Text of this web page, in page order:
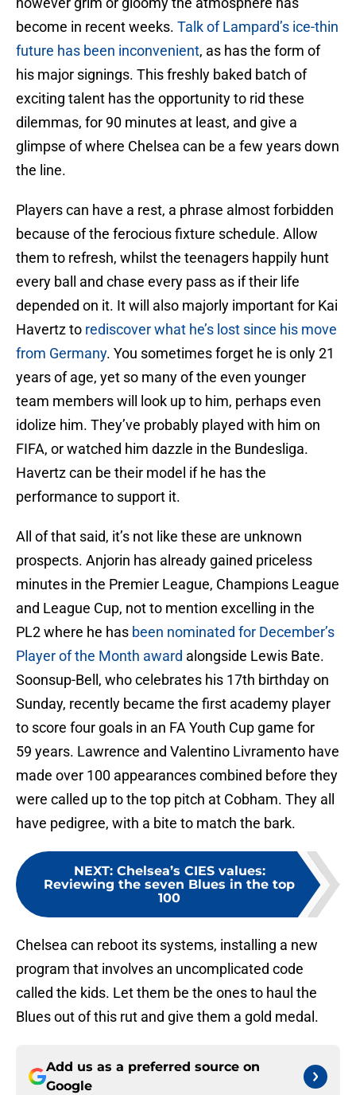
become in recent weeks. Talk of Lampard’s ice-thin
future has been inconvenient, as has the form of
his major signings. This freshly baked batch of
exciting talent has the opportunity to rid these
dilemmas, for 90 minutes at least, and give a
glimpse of where Chelsea can be a few years down
the line.
Players can have a rest, a phrase almost forbidden
because of the ferocious fixture schedule. Allow
them to refresh, whilst the teenagers happily hunt
every ball and chase every pass as if their life
depended on it. It will also majorly important for Kai
Havertz to rediscover what he’s lost since his move
from Germany. You sometimes forget he is only 21
years of age, yet so many of the even younger
team members will look up to him, perhaps even
idolize him. They’ve probably played with him on
FIFA, or watched him dazzle in the Bundesliga.
Havertz can be their model if he has the
performance to support it.
All of that said, it’s not like these are unknown
prospects. Anjorin has already gained priceless
minutes in the Premier League, Champions League
and League Cup, not to mention excelling in the
PL2 where he has been nominated for December’s
Player of the Month award alongside Lewis Bate.
Soonsup-Bell, who celebrates his 17th birthday on
Sunday, recently became the first academy player
to score four goals in an FA Youth Cup game for
59 years. Lawrence and Valentino Livramento have
made over 100 appearances combined before they
were called up to the top pitch at Cobham. They all
have pedigree, with a bite to match the bark.
NEXT: Chelsea’s CIES values:
Reviewing the seven Blues in the top
100
Chelsea can reboot its systems, installing a new
program that involves an uncomplicated code
called the kids. Let them be the ones to haul the
Blues out of this rut and give them a gold medal.
Add us as a preferred source on
Google